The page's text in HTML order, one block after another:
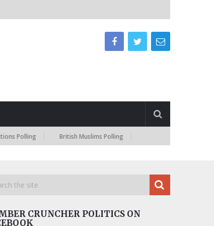
British Muslims Polling
CRUNCHER POLITICS ON